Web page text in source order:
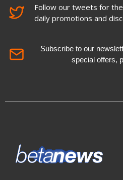
Follow our tweets for
daily promotions and
Subscribe to our
special offers,